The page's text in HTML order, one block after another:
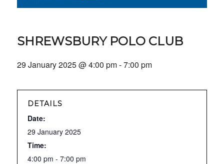
SHREWSBURY POLO CLUB
29 January 2025 @ 4:00 pm-7:00 pm
DETAILS
Date:
29 January 2025
Time:
4:00 pm - 7:00 pm